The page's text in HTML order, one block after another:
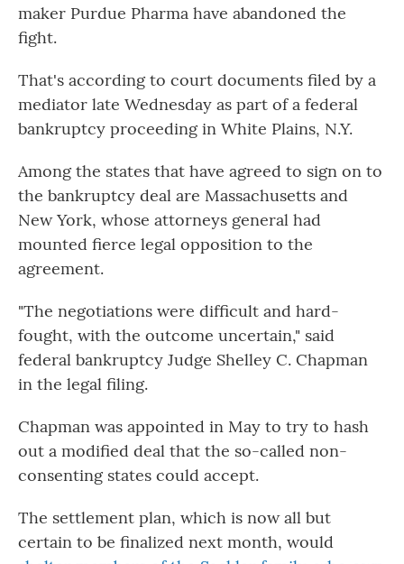
maker Purdue Pharma have abandoned the
fight.
That's according to court documents filed by a
mediator late Wednesday as part of a federal
bankruptcy proceeding in White Plains, N.Y.
Among the states that have agreed to sign on to
the bankruptcy deal are Massachusetts and
New York, whose attorneys general had
mounted fierce legal opposition to the
agreement.
"The negotiations were difficult and hard-
fought, with the outcome uncertain," said
federal bankruptcy Judge Shelley C. Chapman
in the legal filing.
Chapman was appointed in May to try to hash
out a modified deal that the so-called non-
consenting states could accept.
The settlement plan, which is now all but
certain to be finalized next month, would